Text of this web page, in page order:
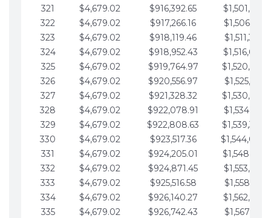
321
$4,679.02 $916,392.65
322
$4,679.02 $917,266.16
323
$4,679.02 $918,119.46
324
$4,679.02 $918,952.43
325
$4,679.02 $919,764.97
326
$4,679.02 $920,556.97
327
$4,679.02 $921,328.32
328
$4,679.02 $922,078.91
329
$4,679.02 $922,808.63
330
$4,679.02 $923,517.36
331
$4,679.02 $924,205.01
332
$4,679.02 $924,871.45
333
$4,679.02 $925,516.58
334
$4,679.02 $926,140.27
335
$4,679.02 $926,742.43